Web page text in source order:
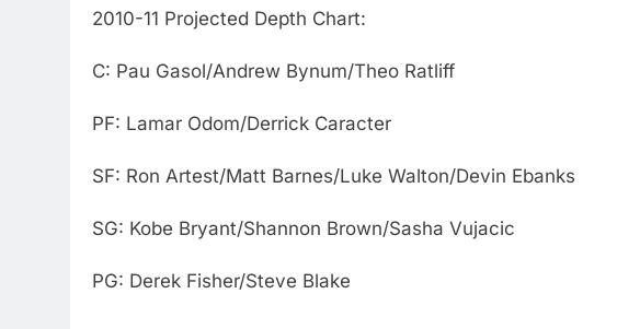
2010-11 Projected Depth Chart:
C: Pau Gasol/Andrew Bynum/Theo Ratliff
PF: Lamar Odom/Derrick Caracter
SF: Ron Artest/Matt Barnes/Luke Walton/Devin Ebanks
SG: Kobe Bryant/Shannon Brown/Sasha Vujacic
PG: Derek Fisher/Steve Blake